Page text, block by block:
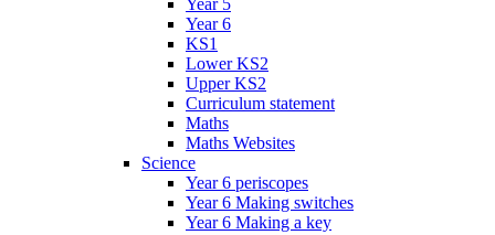
Year 5
Year 6
KS1
Lower KS2
Upper KS2
Curriculum statement
Maths
Maths Websites
Science
Year 6 periscopes
Year 6 Making switches
Year 6 Making a key